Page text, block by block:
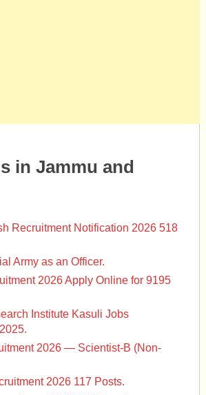
in Jammu and
Recruitment Notification 2026 518
Army as an Officer.
2026 Apply Online for 9195
Institute Kasuli Jobs
2026 — Scientist-B (Non-
2026 117 Posts.